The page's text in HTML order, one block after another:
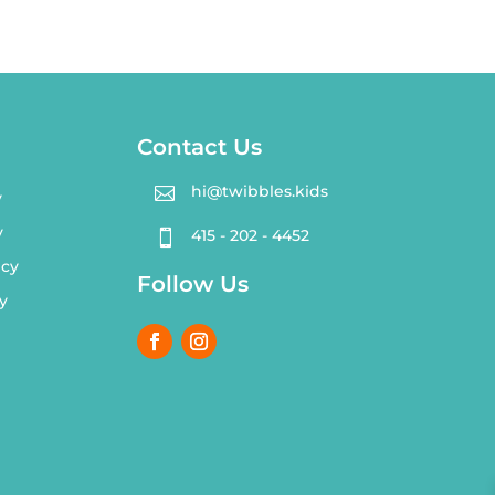
Contact Us
 hi@twibbles.kids
415 - 202 - 4452
Follow Us